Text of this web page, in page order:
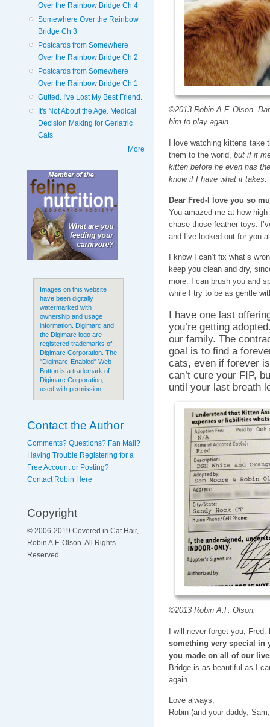
Over the Rainbow Bridge Ch 4
Somewhere Over the Rainbow
Bridge Ch 3
Postcards from Somewhere
Over the Rainbow Bridge Ch 2
Postcards from Somewhere
Over the Rainbow Bridge Ch 1
Gutted. I've Lost My Best Friend.
It's Not About the Age. Medical
Decision Making for Geriatric
Cats
More
Images on this website
have been digitally
watermarked with
ownership and usage
information. Digimarc and
the Digimarc logo are
registered trademarks of
Digimarc Corporation. The
"Digimarc-Enabled" Web
Button is a trademark of
Digimarc Corporation,
used with permission.
Contact the Author
Comments? Questions? Fan Mail?
Having Trouble Registering for a
Free Account or Posting?
Contact Robin Here
Copyright
© 2006-2019 Covered in Cat Hair,
Robin A.F. Olson. All Rights
Reserved
©2013 Robin A.F. Olson.
him to play again.
I love watching kittens take
them to the world, but if it
kitten before he even has
know if I have what it takes.
Dear Fred-I love you so
You amazed me at how
chase those feather toys.
and I’ve looked out for you
I know I can’t fix what’s
keep you clean and dry,
more. I can brush you and
while I try to be as gentle
I have one last
you’re getting
our family. The
goal is to find a
cats, even if forever
can’t cure your FIP,
until your last breath
©2013 Robin A.F. Olson.
I will never forget you, Fred.
something very special in
you made on all of our
Bridge is as beautiful as I
again.
Love always,
Robin (and your daddy,